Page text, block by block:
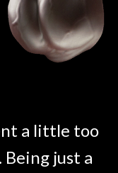
a little too
just a